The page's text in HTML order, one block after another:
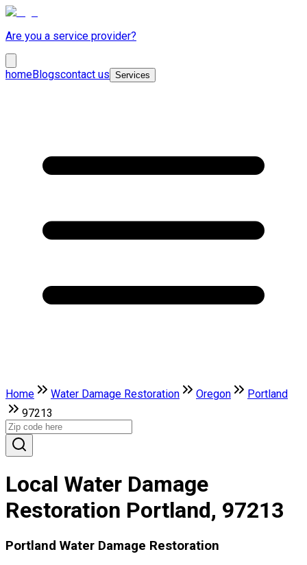
Are you a service provider?
homeBlogscontact us Services
Home Water Damage Restoration Oregon
Portland
97213
Local Water Damage
Restoration Portland, 97213
Portland Water Damage Restoration